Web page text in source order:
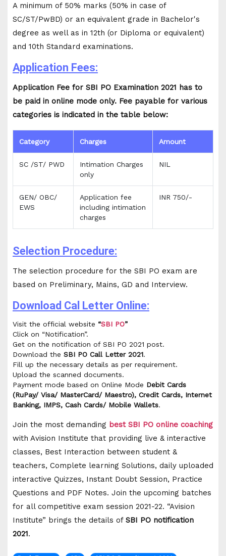
A minimum of 50% marks (50% in case of
SC/ST/PwBD) or an equivalent grade in Bachelor's
degree as well as in 12th (or Diploma or equivalent)
and 10th Standard examinations.
Application Fees:
Application Fee for SBI PO Examination 2021 has to
be paid in online mode only. Fee payable for various
categories is indicated in the table below:
Category Charges Amount
SC /ST/ PWD
Intimation Charges
only
NIL
GEN/ OBC/
EWS
Application fee
including intimation
charges
INR 750/-
Selection Procedure:
The selection procedure for the SBI PO exam are
based on Preliminary, Mains, GD and Interview.
Download Cal Letter Online:
Visit the official website “SBI PO”
Click on “Notification”.
Get on the notification of SBI PO 2021 post.
Download the SBI PO Call Letter 2021.
Fill up the necessary details as per requirement.
Upload the scanned documents.
Payment mode based on Online Mode Debit Cards
(RuPay/ Visa/ MasterCard/ Maestro), Credit Cards, Internet
Banking, IMPS, Cash Cards/ Mobile Wallets.
Join the most demanding best SBI PO online coaching
with Avision Institute that providing live & interactive
classes, Best Interaction between student &
teachers, Complete learning Solutions, daily uploaded
interactive Quizzes, Instant Doubt Session, Practice
Questions and PDF Notes. Join the upcoming batches
for all competitive exam session 2021-22. “Avision
Institute” brings the details of SBI PO notification
2021.